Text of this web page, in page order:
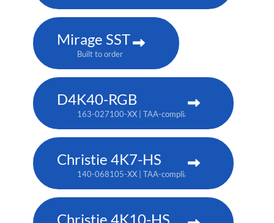
Mirage SST
Built to order
D4K40-RGB
163-027100-XX | TAA-compliant: 163-004105-XX
Christie 4K7-HS
140-068105-XX | TAA-compliant: 171-011103-XX
Christie 4K10-HS